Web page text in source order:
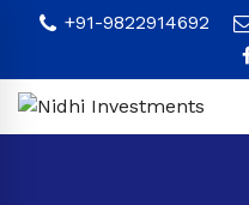
+91-9822914692